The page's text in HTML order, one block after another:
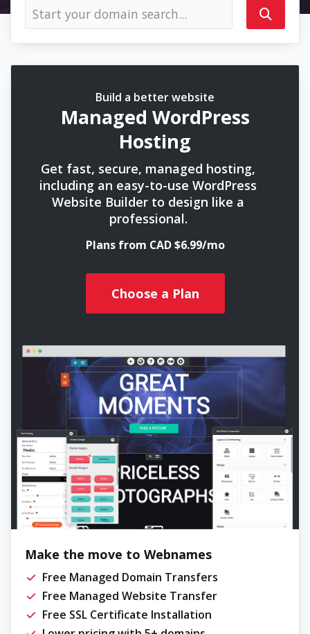
Build a better website
Managed WordPress
Hosting
Get fast, secure, managed hosting,
including an easy-to-use WordPress
Website Builder to design like a
professional.
Plans from CAD $6.99/mo
Choose a Plan
Make the move to Webnames
Free Managed Domain Transfers
Free Managed Website Transfer
Free SSL Certificate Installation